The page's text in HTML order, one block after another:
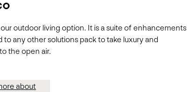
our outdoor living option. It is a suite of enhancements
to any other solutions pack to take luxury and
the open air.
about